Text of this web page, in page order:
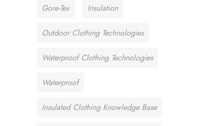
Gore-Tex Insulation
Outdoor Clothing Technologies
Waterproof Clothing Technologies
Waterproof
Insulated Clothing Knowledge Base